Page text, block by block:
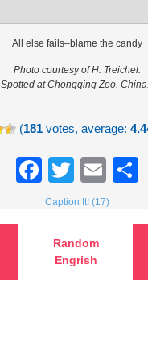
All else fails–blame the candy
Photo courtesy of H. Treichel.
Spotted at Chongqing Zoo, China.
(181 votes, average:
Facebook
Twitter
Caption It! (17)
Random
Engrish